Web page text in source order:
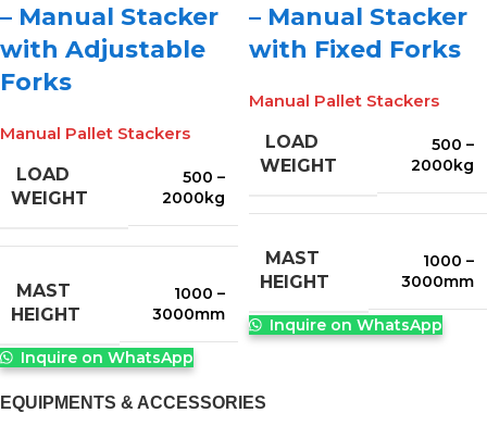
EQUIPMENTS & ACCESSORIES
– Manual Stacker
with Adjustable
Forks
Manual Pallet Stackers
LOAD
WEIGHT
500 –
2000kg
MAST
HEIGHT
1000 –
3000mm
Inquire on WhatsApp
– Manual Stacker
with Fixed Forks
Manual Pallet Stackers
LOAD
WEIGHT
500 –
2000kg
MAST
HEIGHT
1000 –
3000mm
Inquire on WhatsApp